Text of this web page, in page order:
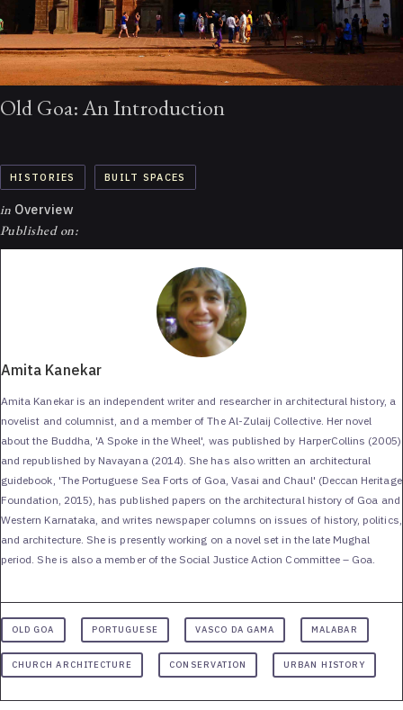
Old Goa: An Introduction
HISTORIES BUILT SPACES
in Overview
Published on:
Amita Kanekar
Amita Kanekar is an independent writer and researcher in architectural history, a
novelist and columnist, and a member of The Al-Zulaij Collective. Her novel
about the Buddha, 'A Spoke in the Wheel', was published by HarperCollins (2005)
and republished by Navayana (2014). She has also written an architectural
guidebook, 'The Portuguese Sea Forts of Goa, Vasai and Chaul' (Deccan Heritage
Foundation, 2015), has published papers on the architectural history of Goa and
Western Karnataka, and writes newspaper columns on issues of history, politics,
and architecture. She is presently working on a novel set in the late Mughal
period. She is also a member of the Social Justice Action Committee – Goa.
OLD GOA PORTUGUESE VASCO DA GAMA MALABAR
CHURCH ARCHITECTURE CONSERVATION URBAN HISTORY